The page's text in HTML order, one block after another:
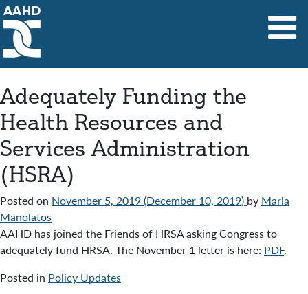
Main Navigation
Adequately Funding the
Health Resources and
Services Administration
(HSRA)
Posted on November 5, 2019(December 10, 2019) by Maria
Manolatos
AAHD has joined the Friends of HRSA asking Congress to
adequately fund HRSA. The November 1 letter is here: PDF.
Posted in Policy Updates